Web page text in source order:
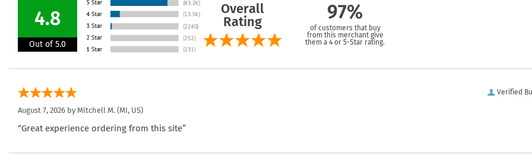
4.8
Out of 5.0
Overall
Rating
97%
of customers that buy
from this merchant give
them a 4 or 5-Star rating.
Verified
August 7, 2026 by Mitchell M. (MI, US)
“Great experience ordering from this site”